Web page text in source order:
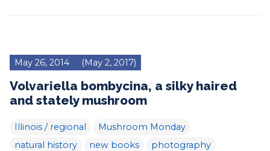
May 26, 2014 (May 2, 2017)
Volvariella bombycina, a silky haired
and stately mushroom
Illinois / regional
Mushroom Monday
natural history
new books photography